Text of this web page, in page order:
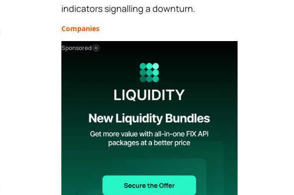
indicators signalling a downturn.
Companies
Sponsored